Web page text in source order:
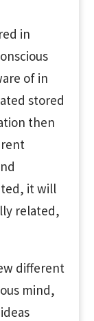
in
of in
stored
then
it will
related,
different
mind,